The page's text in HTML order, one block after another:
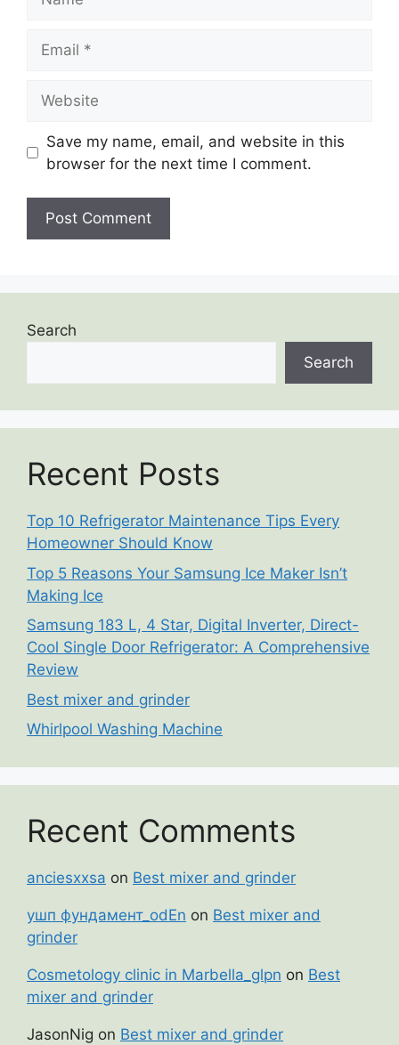
Save my name, email, and website in this
browser for the next time I comment.
Search
Search
Recent Posts
Top 10 Refrigerator Maintenance Tips Every
Homeowner Should Know
Top 5 Reasons Your Samsung Ice Maker Isn’t
Making Ice
Samsung 183 L, 4 Star, Digital Inverter, Direct-
Cool Single Door Refrigerator: A Comprehensive
Review
Best mixer and grinder
Whirlpool Washing Machine
Recent Comments
anciesxxsa on Best mixer and grinder
ушп фундамент_odEn on Best mixer and
grinder
Cosmetology clinic in Marbella_glpn on Best
mixer and grinder
JasonNig on Best mixer and grinder